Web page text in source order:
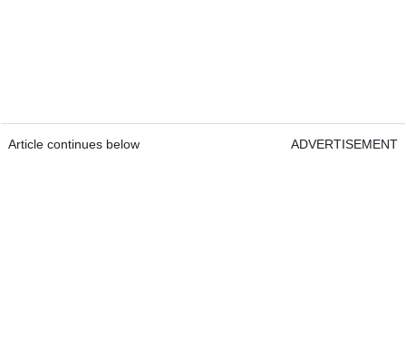
Article continues below ADVERTISEMENT